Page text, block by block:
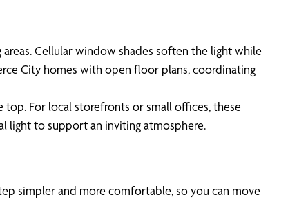
Cellular window shades soften the light while
City homes with open floor plans, coordinating
For local storefronts or small offices, these
light to support an inviting atmosphere.
simpler and more comfortable, so you can move